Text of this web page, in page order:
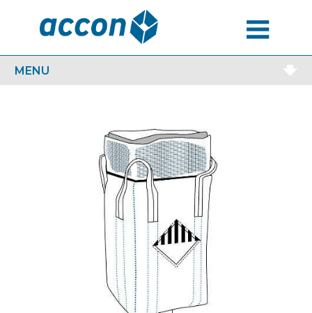
MENU
MENU